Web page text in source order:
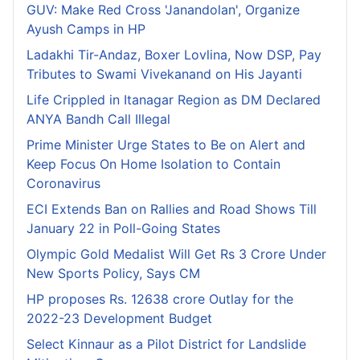
GUV: Make Red Cross 'Janandolan', Organize
Ayush Camps in HP
Ladakhi Tir-Andaz, Boxer Lovlina, Now DSP, Pay
Tributes to Swami Vivekanand on His Jayanti
Life Crippled in Itanagar Region as DM Declared
ANYA Bandh Call Illegal
Prime Minister Urge States to Be on Alert and
Keep Focus On Home Isolation to Contain
Coronavirus
ECI Extends Ban on Rallies and Road Shows Till
January 22 in Poll-Going States
Olympic Gold Medalist Will Get Rs 3 Crore Under
New Sports Policy, Says CM
HP proposes Rs. 12638 crore Outlay for the
2022-23 Development Budget
Select Kinnaur as a Pilot District for Landslide